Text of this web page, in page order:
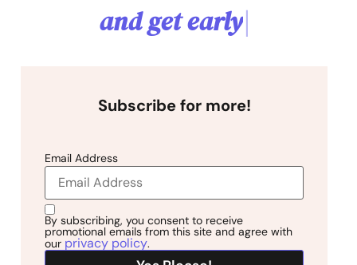
dgetearlyacc
Subscribe for more!
Email Address
By subscribing, you consent to receive
promotional emails from this site and agree with
our privacy policy.